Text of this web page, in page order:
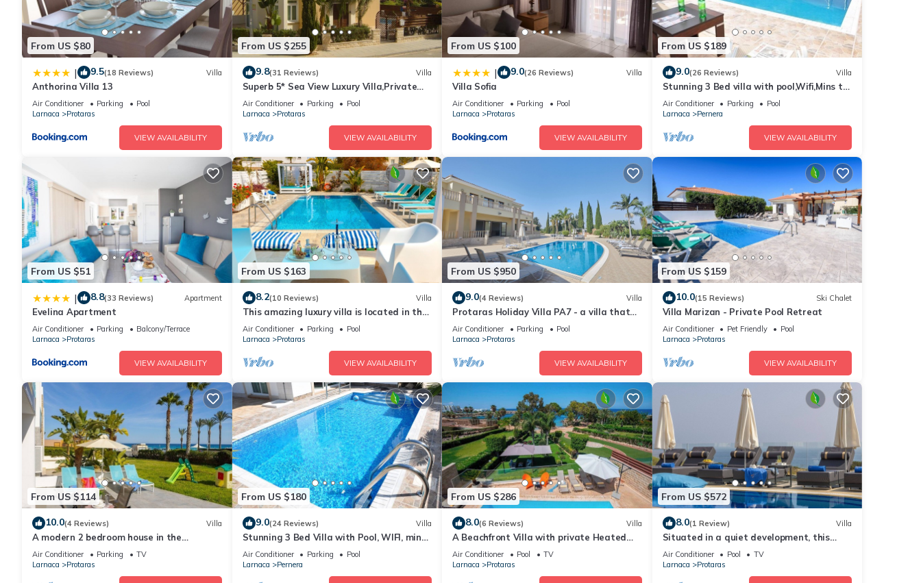
From US $80
| 9.5(18 Reviews) Villa
Anthorina Villa 13
Air Conditioner Parking
Pool
Larnaca
Protaras
VIEW AVAILABILITY
From US $255
9.8(31 Reviews) Villa
Superb 5* Sea View Luxury Villa,Private
Pool in Central Protaras with FREE WIFI
Air Conditioner Parking
Pool
Larnaca
Protaras
VIEW AVAILABILITY
From US $100
| 9.0(26 Reviews) Villa
Villa Sofia
Air Conditioner Parking
Pool
Larnaca
Protaras
VIEW AVAILABILITY
From US $189
9.0(26 Reviews) Villa
Stunning 3 Bed villa with pool,Wifi,Mins to
the Beach & amenites
Air Conditioner Parking
Pool
Larnaca
Pernera
VIEW AVAILABILITY
From US $51
| 8.8(33 Reviews) Apartment
Evelina Apartment
Air Conditioner Parking
Balcony/Terrace
Larnaca
Protaras
VIEW AVAILABILITY
From US $163
8.2(10 Reviews) Villa
This amazing luxury villa is located in the
heart of Protaras just 4 minutes walk to
the Main Strip
Air Conditioner Parking
Pool
Larnaca
Protaras
VIEW AVAILABILITY
From US $950
9.0(4 Reviews) Villa
Protaras Holiday Villa PA7 - a villa that
sleeps 16 guests in 7 bedrooms
Air Conditioner Parking
Pool
Larnaca
Protaras
VIEW AVAILABILITY
From US $159
10.0(15 Reviews) Ski Chalet
Villa Marizan - Private Pool Retreat
Air Conditioner Pet Friendly
Pool
Larnaca
Protaras
VIEW AVAILABILITY
From US $114
10.0(4 Reviews) Villa
A modern 2 bedroom house in the
absolute heart of Protaras with fantastic
views of the sea
Air Conditioner Parking
TV
Larnaca
Protaras
From US $180
9.0(24 Reviews) Villa
Stunning 3 Bed Villa with Pool, WIFI, mins
to the beach & amenities
Air Conditioner Parking
Pool
Larnaca
Pernera
From US $286
8.0(6 Reviews) Villa
A Beachfront Villa with private Heated
Pool (Additional charges apply)
Air Conditioner Pool
TV
Larnaca
Protaras
From US $572
8.0(1 Review) Villa
Situated in a quiet development, this
front line villa has views to die for
Air Conditioner Pool
TV
Larnaca
Protaras